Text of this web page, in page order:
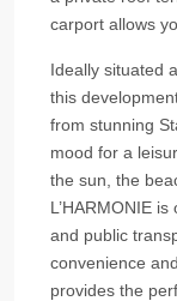
carport allows
Ideally situated
this
from stunning
mood for a
the sun, the
L’HARMONIE
and public
convenience
provides the